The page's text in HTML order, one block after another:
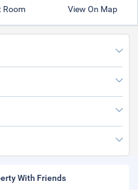
Room View On Map
With Friends